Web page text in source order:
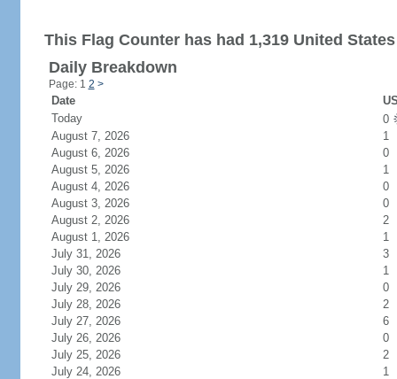
This Flag Counter has had 1,319 United
Daily Breakdown
Page: 1 2 >
Date
Today
0
August 7, 2026
1
August 6, 2026
0
August 5, 2026
1
August 4, 2026
0
August 3, 2026
0
August 2, 2026
2
August 1, 2026
1
July 31, 2026
3
July 30, 2026
1
July 29, 2026
0
July 28, 2026
2
July 27, 2026
6
July 26, 2026
0
July 25, 2026
2
July 24, 2026
1